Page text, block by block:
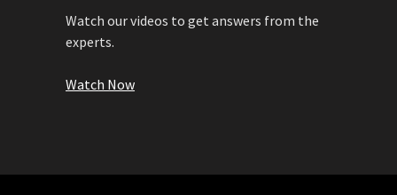
Watch our videos to get answers from the
experts.
Watch Now